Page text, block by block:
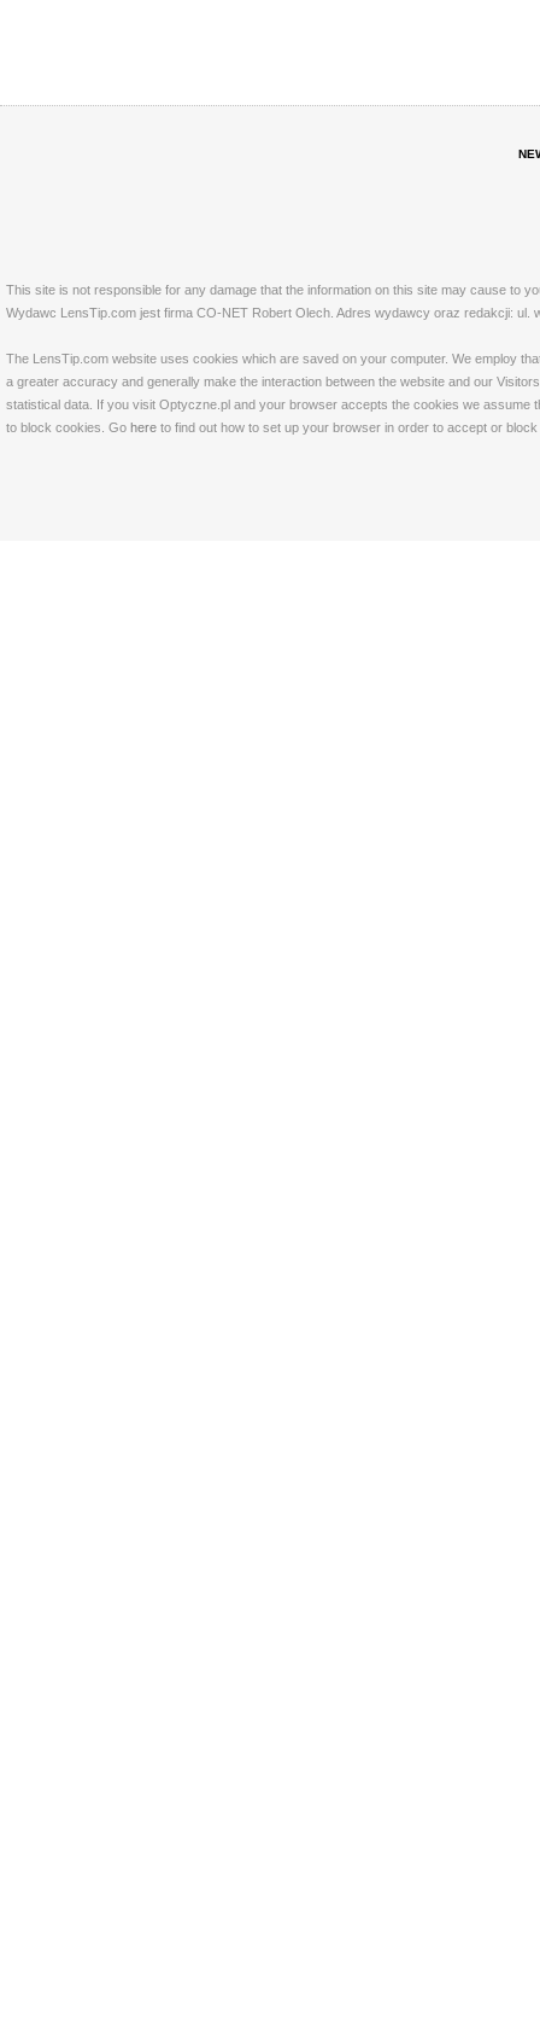
This site is not responsible for any damage that the information on this site may cause to
Wydawc LensTip.com jest firma CO-NET Robert Olech. Adres wydawcy oraz redakcji: ul.
The LensTip.com website uses cookies which are saved on your computer. We employ
a greater accuracy and generally make the interaction between the website and our
statistical data. If you visit Optyczne.pl and your browser accepts the cookies we
to block cookies. Go here to find out how to set up your browser in order to accept or